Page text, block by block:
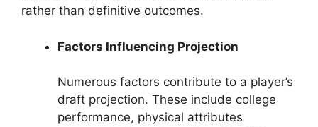
rather than definitive outcomes.
Factors Influencing Projection
Numerous factors contribute to a player’s
draft projection. These include college
performance, physical attributes